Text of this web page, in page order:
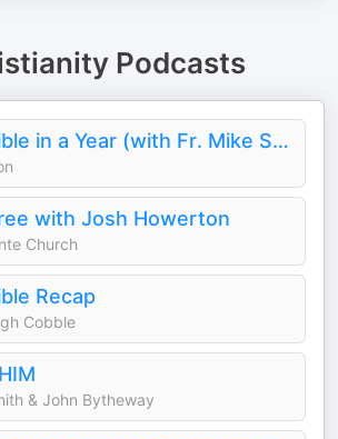
Podcasts
The Bible in a Year (with Fr. Mike Schmitz)
with Josh Howerton
Church
Recap
Cobble
& John Bytheway